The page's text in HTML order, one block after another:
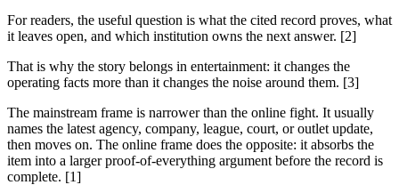
For readers, the useful question is what the cited record proves, what
it leaves open, and which institution owns the next answer. [2]
That is why the story belongs in entertainment: it changes the
operating facts more than it changes the noise around them. [3]
The mainstream frame is narrower than the online fight. It usually
names the latest agency, company, league, court, or outlet update,
then moves on. The online frame does the opposite: it absorbs the
item into a larger proof-of-everything argument before the record is
complete. [1]